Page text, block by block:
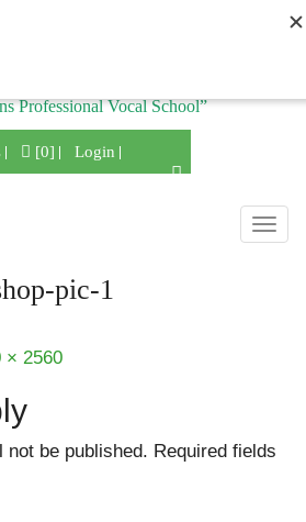
Professional Vocal School”
[0] Login
pic-1
× 2560
not be published. Required fields